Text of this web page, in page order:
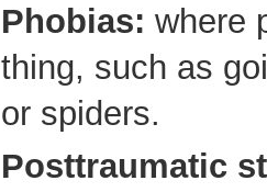
Phobias: where
thing, such as
or spiders.
Posttraumatic